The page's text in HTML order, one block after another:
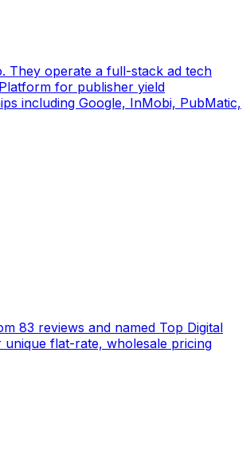
They operate a full-stack ad tech
for publisher yield
including Google, InMobi, PubMatic,
83 reviews and named Top Digital
flat-rate, wholesale pricing